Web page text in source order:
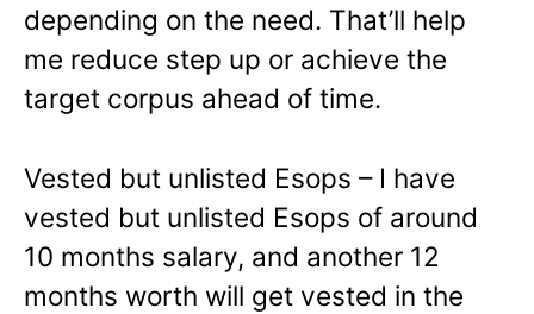
depending on the need. That’ll help
me reduce step up or achieve the
target corpus ahead of time.
Vested but unlisted Esops – I have
vested but unlisted Esops of around
10 months salary, and another 12
months worth will get vested in the